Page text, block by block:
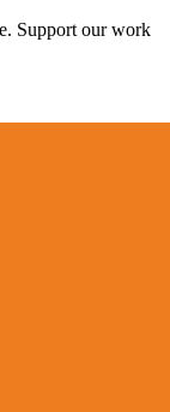
Support our work